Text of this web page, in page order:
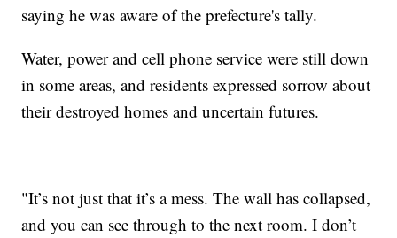
saying he was aware of the prefecture's tally.
Water, power and cell phone service were still down
in some areas, and residents expressed sorrow about
their destroyed homes and uncertain futures.
"It’s not just that it’s a mess. The wall has collapsed,
and you can see through to the next room. I don’t